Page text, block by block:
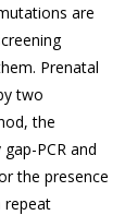
are
Prenatal
two
the
PCR and
the presence
repeat